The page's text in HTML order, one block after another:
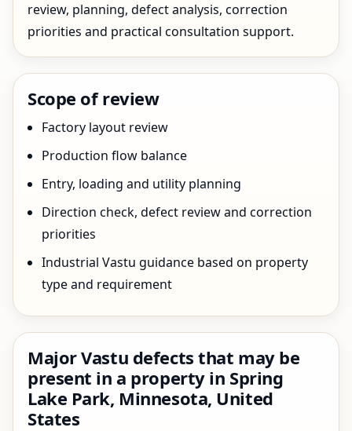
review, planning, defect analysis, correction
priorities and practical consultation support.
Scope of review
Factory layout review
Production flow balance
Entry, loading and utility planning
Direction check, defect review and correction
priorities
Industrial Vastu guidance based on property
type and requirement
Major Vastu defects that may be
present in a property in Spring
Lake Park, Minnesota, United
States